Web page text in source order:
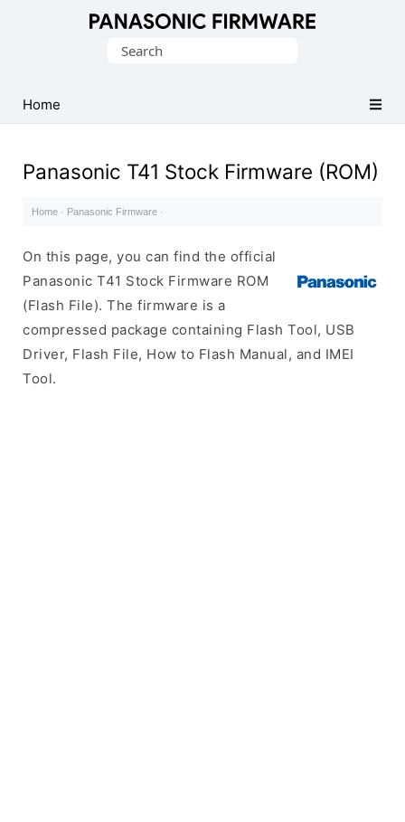
(Flash
File)
Search
Home
Panasonic T41 Stock Firmware (ROM)
Home · Panasonic Firmware ·
On this page, you can find the official
Panasonic T41 Stock Firmware ROM
(Flash File). The firmware is a
compressed package containing Flash Tool, USB
Driver, Flash File, How to Flash Manual, and IMEI
Tool.